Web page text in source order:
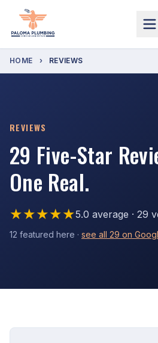
HOME › REVIEWS
REVIEWS
29 Five-Star
One Real.
★★★★★5.0 average · 29
12 featured here · see all 29 on